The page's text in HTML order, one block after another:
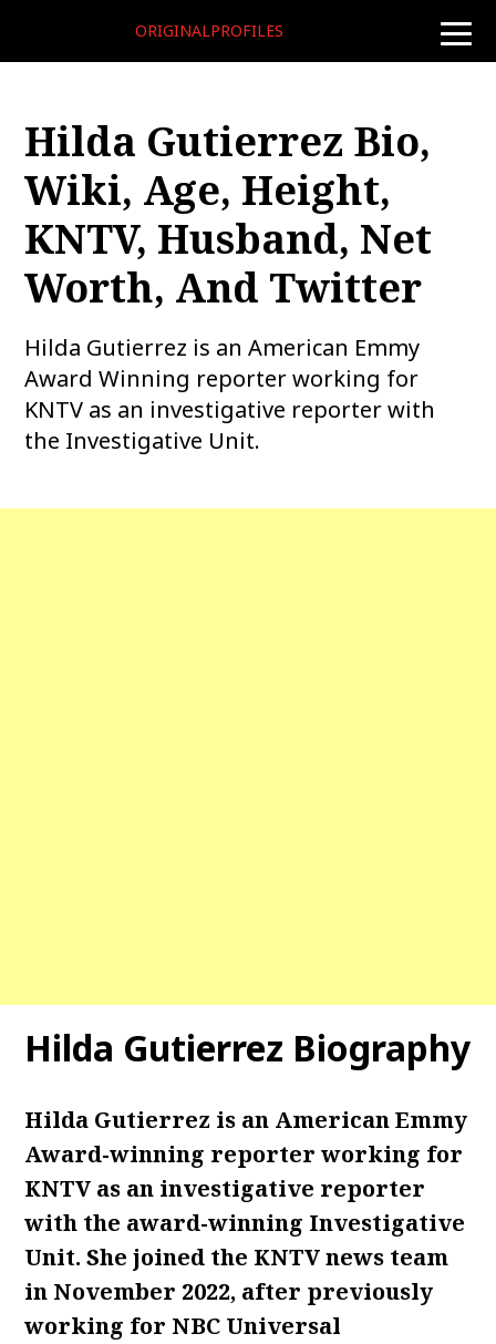
toggle
ORIGINALPROFILES
Hilda Gutierrez Bio,
Wiki, Age, Height,
KNTV, Husband, Net
Worth, And Twitter
Hilda Gutierrez is an American Emmy
Award Winning reporter working for
KNTV as an investigative reporter with
the Investigative Unit.
Hilda Gutierrez Biography
Hilda Gutierrez is an American Emmy
Award-winning reporter working for
KNTV as an investigative reporter
with the award-winning Investigative
Unit. She joined the KNTV news team
in November 2022, after previously
working for NBC Universal